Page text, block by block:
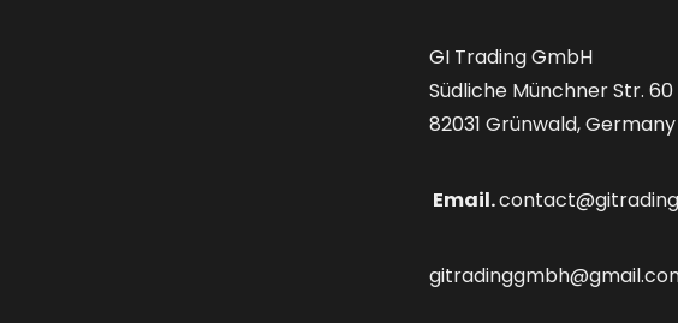
GI Trading GmbH
Südliche Münchner Str. 60
82031 Grünwald, Germany
Email.